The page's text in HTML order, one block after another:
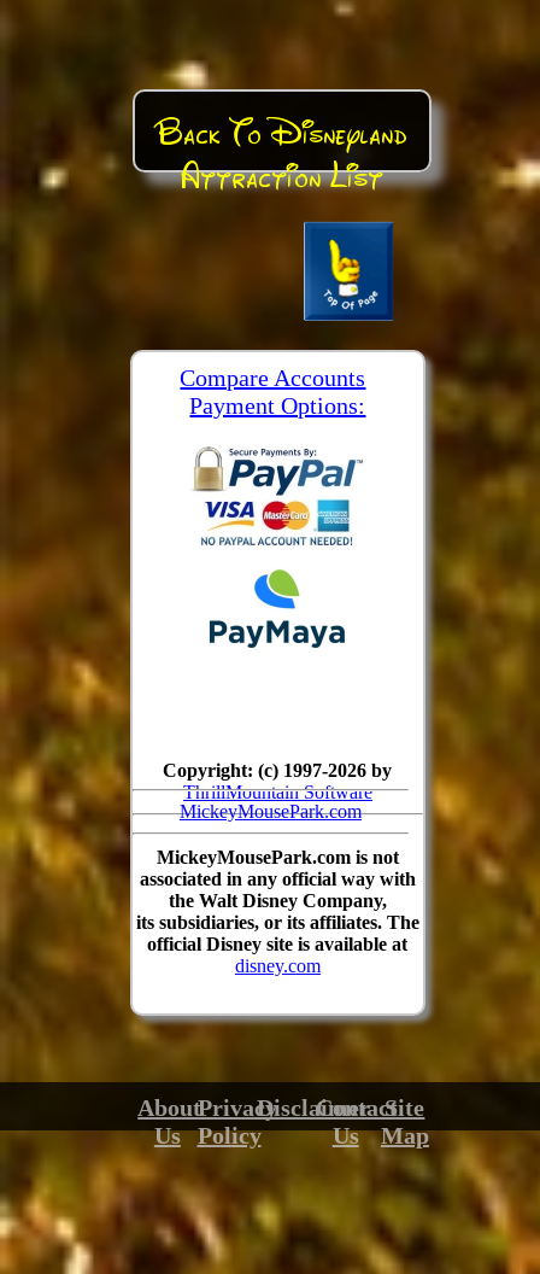
Back To Disneyland
Attraction List
Compare Accounts
Payment Options:
MickeyMousePark.com
Copyright: (c) 1997-2026 by
ThrillMountain Software
MickeyMousePark.com is not
associated in any official way with
the Walt Disney Company,
its subsidiaries, or its affiliates. The
official Disney site is available at
disney.com
About
Us
Privacy
Policy
Disclaimer
Contact
Us
Site
Map